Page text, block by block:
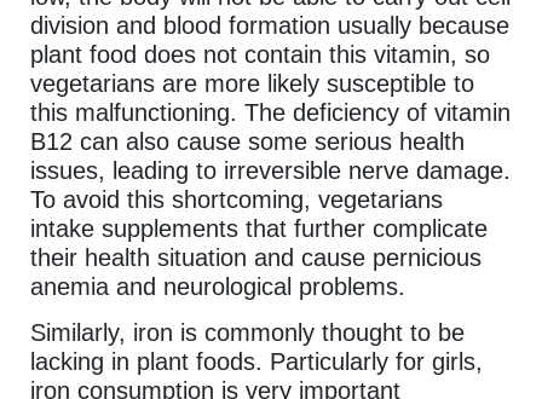
division and blood formation usually because
plant food does not contain this vitamin, so
vegetarians are more likely susceptible to
this malfunctioning. The deficiency of vitamin
B12 can also cause some serious health
issues, leading to irreversible nerve damage.
To avoid this shortcoming, vegetarians
intake supplements that further complicate
their health situation and cause pernicious
anemia and neurological problems.
Similarly, iron is commonly thought to be
lacking in plant foods. Particularly for girls,
iron consumption is very important